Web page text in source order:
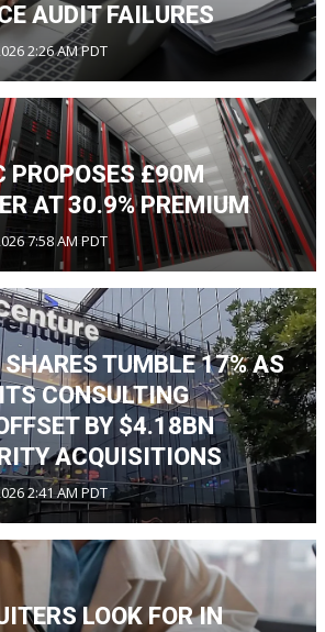
AUDIT FAILURES
2:26 AM PDT
PROPOSES £90M
AT 30.9% PREMIUM
7:58 AM PDT
TUMBLE 17% AS
CONSULTING
BY $4.18BN
ACQUISITIONS
2:41 AM PDT
LOOK FOR IN